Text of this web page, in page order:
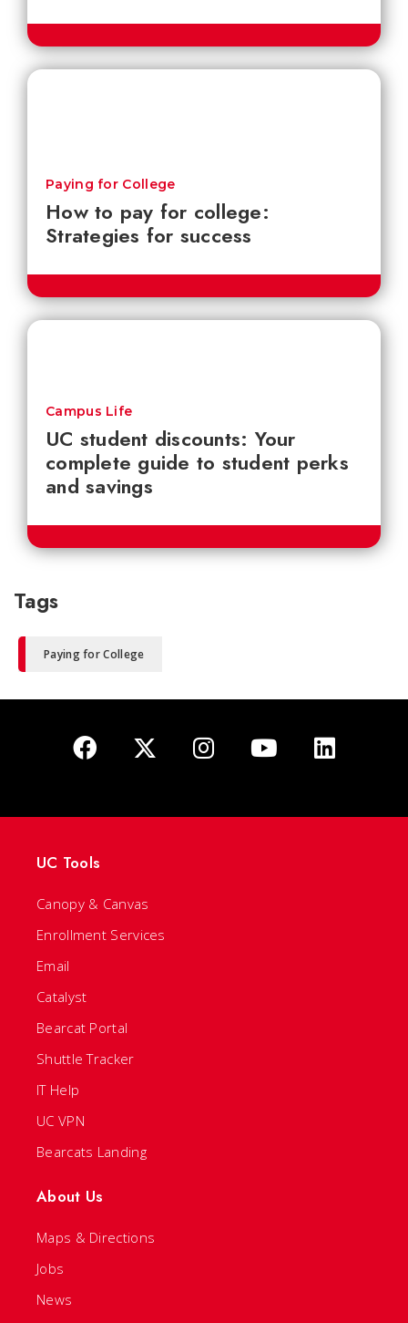
How to pay for college:
Strategies for success
Paying for College
UC student discounts: Your
complete guide to student perks
and savings
Campus Life
Tags
Paying for College
UC Tools
Canopy & Canvas
Enrollment Services
Email
Catalyst
Bearcat Portal
Shuttle Tracker
IT Help
UC VPN
Bearcats Landing
About Us
Maps & Directions
Jobs
News